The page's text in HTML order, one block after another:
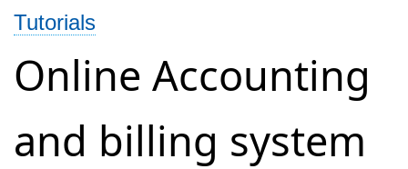
Accounting
System
Tutorials
Online Accounting
and billing system